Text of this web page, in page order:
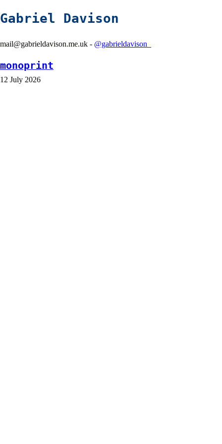
Gabriel Davison
mail@gabrieldavison.me.uk - @gabrieldavison_
monoprint
12 July 2026